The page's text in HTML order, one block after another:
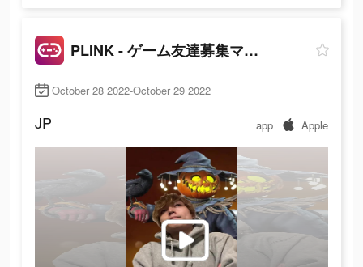
PLINK - ゲーム友達募集マッチングアプリ
October 28 2022-October 29 2022
JP app Apple